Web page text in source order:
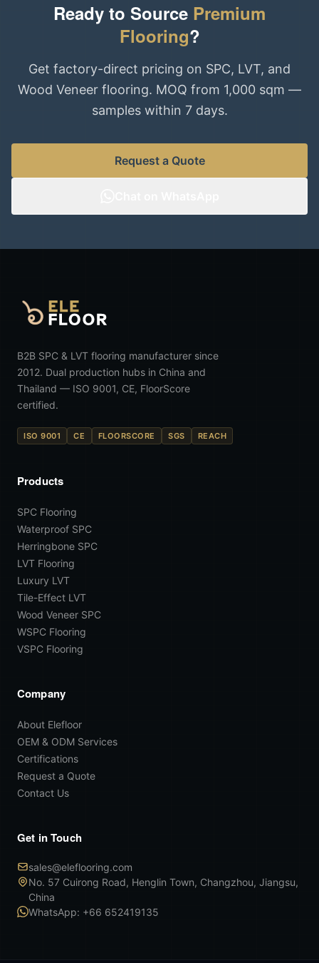
Ready to Source Premium
Flooring?
Get factory-direct pricing on SPC, LVT, and
Wood Veneer flooring. MOQ from 1,000 sqm —
samples within 7 days.
Request a Quote
B2B SPC & LVT flooring manufacturer since
2012. Dual production hubs in China and
Thailand — ISO 9001, CE, FloorScore
certified.
ISO 9001 CE FLOORSCORE SGS REACH
Products
SPC Flooring
Waterproof SPC
Herringbone SPC
LVT Flooring
Luxury LVT
Tile-Effect LVT
Wood Veneer SPC
WSPC Flooring
VSPC Flooring
Company
About Elefloor
OEM & ODM Services
Certifications
Request a Quote
Contact Us
Get in Touch
sales@eleflooring.com
No. 57 Cuirong Road, Henglin Town, Changzhou, Jiangsu,
China
WhatsApp: +66 652419135